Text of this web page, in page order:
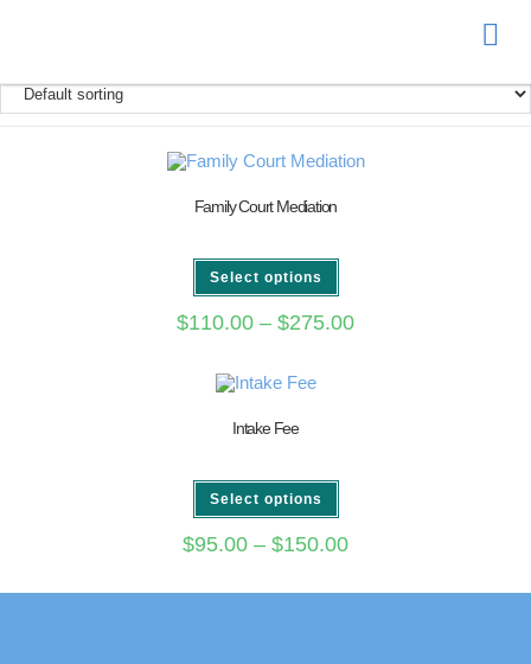
Family Court Mediation
Select options
$110.00 – $275.00
Intake Fee
Select options
$95.00 – $150.00